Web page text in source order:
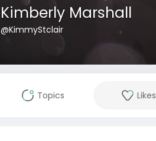
Kimberly Marshall
@KimmyStclair
Topics Likes